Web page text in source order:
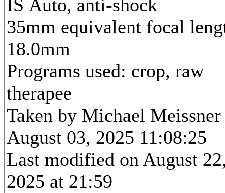
IS Auto, anti-shock
35mm equivalent focal
18.0mm
Programs used: crop, raw
therapee
Taken by Michael Meissner
August 03, 2025 11:08:25
Last modified on August
2025 at 21:59